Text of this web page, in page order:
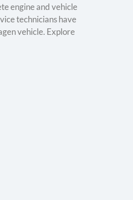
engine and vehicle
technicians have
vehicle. Explore